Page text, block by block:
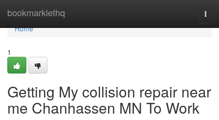
bookmarklethq
Home
Home
1
Getting My collision repair near
me Chanhassen MN To Work